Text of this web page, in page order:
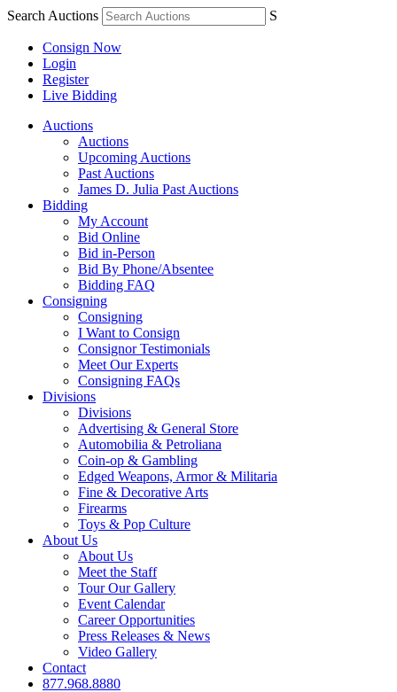
Search Auctions S
Consign Now
Login
Register
Live Bidding
Auctions
Auctions
Upcoming Auctions
Past Auctions
James D. Julia Past Auctions
Bidding
My Account
Bid Online
Bid in-Person
Bid By Phone/Absentee
Bidding FAQ
Consigning
Consigning
I Want to Consign
Consignor Testimonials
Meet Our Experts
Consigning FAQs
Divisions
Divisions
Advertising & General Store
Automobilia & Petroliana
Coin-op & Gambling
Edged Weapons, Armor & Militaria
Fine & Decorative Arts
Firearms
Toys & Pop Culture
About Us
About Us
Meet the Staff
Tour Our Gallery
Event Calendar
Career Opportunities
Press Releases & News
Video Gallery
Contact
877.968.8880